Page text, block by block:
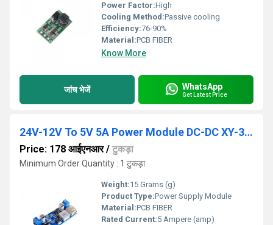
Power Factor:High
Cooling Method:Passive cooling
Efficiency:76-90%
Material:PCB FIBER
Know More
जांच भेजें WhatsApp
Get Latest Price
24V-12V To 5V 5A Power Module DC-DC XY-3606 Power Converter
Price: 178 आईएनआर/ टुकड़ा
Minimum Order Quantity : 1 टुकड़ा
Weight:15 Grams (g)
Product Type:Power Supply Module
Material:PCB FIBER
Rated Current:5 Ampere (amp)